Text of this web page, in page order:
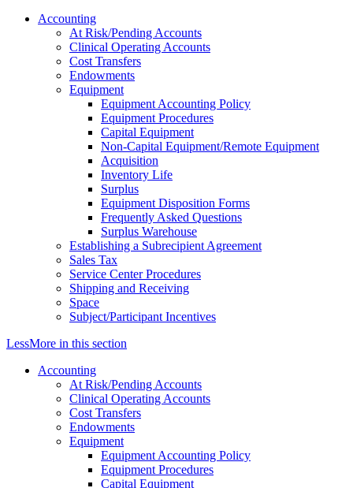
Accounting
At Risk/Pending Accounts
Clinical Operating Accounts
Cost Transfers
Endowments
Equipment
Equipment Accounting Policy
Equipment Procedures
Capital Equipment
Non-Capital Equipment/Remote Equipment
Acquisition
Inventory Life
Surplus
Equipment Disposition Forms
Frequently Asked Questions
Surplus Warehouse
Establishing a Subrecipient Agreement
Sales Tax
Service Center Procedures
Shipping and Receiving
Space
Subject/Participant Incentives
LessMore in this section
Accounting
At Risk/Pending Accounts
Clinical Operating Accounts
Cost Transfers
Endowments
Equipment
Equipment Accounting Policy
Equipment Procedures
Capital Equipment